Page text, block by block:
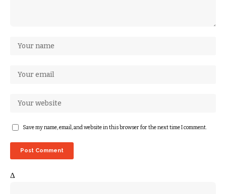
Save my name, email, and website in this browser for the next time I comment.
Δ